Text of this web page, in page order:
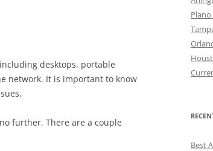
desktops, portable
network. It is important to know
further. There are a couple
Best